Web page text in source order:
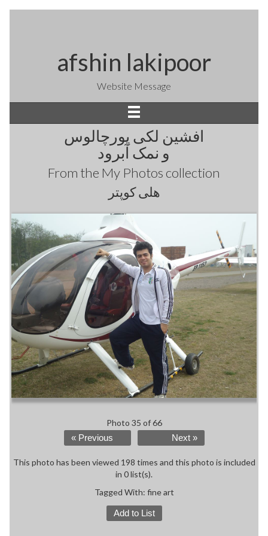
afshin lakipoor
Website Message
افشین لکی پورچالوس
و نمک آبرود
From the My Photos collection
هلی کوپتر
Photo 35 of 66
« Previous Next »
This photo has been viewed 198 times and this photo is included
in 0 list(s).
Tagged With: fine art
Add to List